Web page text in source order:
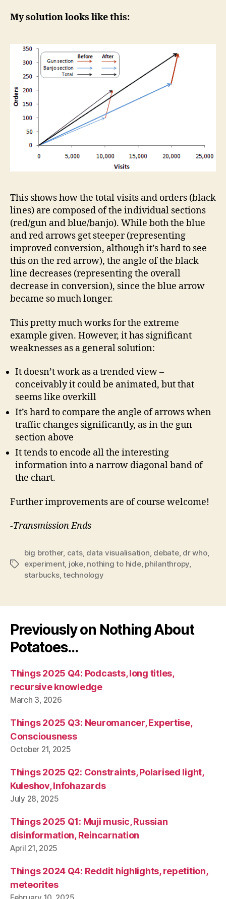
My solution looks like this:
This shows how the total visits and orders (black
lines) are composed of the individual sections
(red/gun and blue/banjo). While both the blue
and red arrows get steeper (representing
improved conversion, although it’s hard to see
this on the red arrow), the angle of the black
line decreases (representing the overall
decrease in conversion), since the blue arrow
became so much longer.
This pretty much works for the extreme
example given. However, it has significant
weaknesses as a general solution:
It doesn’t work as a trended view –
conceivably it could be animated, but that
seems like overkill
It’s hard to compare the angle of arrows when
traffic changes significantly, as in the gun
section above
It tends to encode all the interesting
information into a narrow diagonal band of
the chart.
Further improvements are of course welcome!
-Transmission Ends
Tags
big brother, cats, data visualisation, debate, dr who,
experiment, joke, nothing to hide, philanthropy,
starbucks,technology
Previously on Nothing About
Potatoes…
Things 2025 Q4: Podcasts, long titles,
recursive knowledge
March 3, 2026
Things 2025 Q3: Neuromancer, Expertise,
Consciousness
October 21, 2025
Things 2025 Q2: Constraints, Polarised light,
Kuleshov, Infohazards
July 28, 2025
Things 2025 Q1: Muji music, Russian
disinformation, Reincarnation
April 21, 2025
Things 2024 Q4: Reddit highlights, repetition,
meteorites